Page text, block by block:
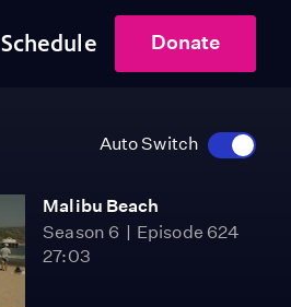
Schedule Donate
Auto Switch
Malibu Beach
Season 6
Episode 624
27:03